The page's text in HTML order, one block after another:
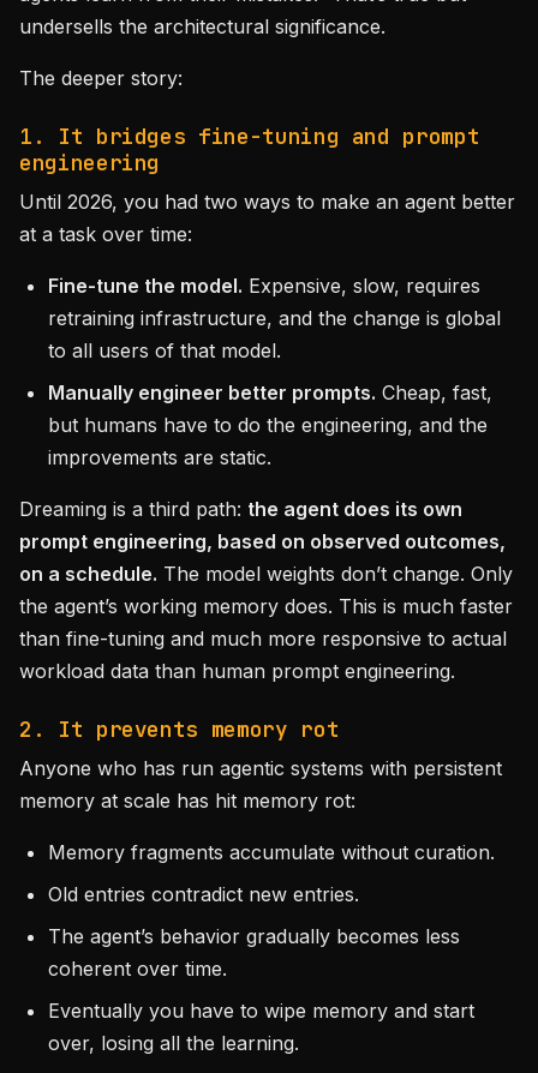
undersells the architectural significance.
The deeper story:
1. It bridges fine-tuning and prompt
engineering
Until 2026, you had two ways to make an agent better
at a task over time:
Fine-tune the model. Expensive, slow, requires
retraining infrastructure, and the change is global
to all users of that model.
Manually engineer better prompts. Cheap, fast,
but humans have to do the engineering, and the
improvements are static.
Dreaming is a third path: the agent does its own
prompt engineering, based on observed outcomes,
on a schedule. The model weights don’t change. Only
the agent’s working memory does. This is much faster
than fine-tuning and much more responsive to actual
workload data than human prompt engineering.
2. It prevents memory rot
Anyone who has run agentic systems with persistent
memory at scale has hit memory rot:
Memory fragments accumulate without curation.
Old entries contradict new entries.
The agent’s behavior gradually becomes less
coherent over time.
Eventually you have to wipe memory and start
over, losing all the learning.